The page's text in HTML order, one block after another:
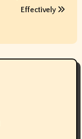
Effectively